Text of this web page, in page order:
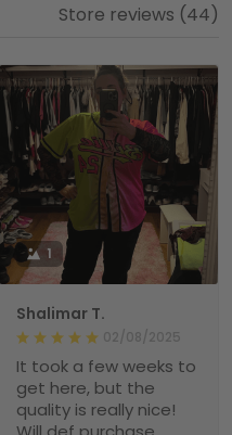
Store reviews (44)
1
Shalimar T.
02/08/2025
It took a few weeks to
get here, but the
quality is really nice!